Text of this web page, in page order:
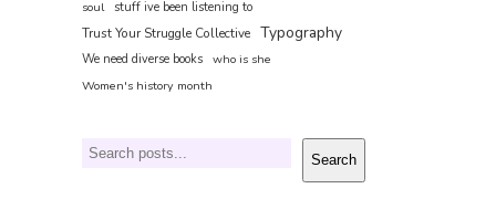
soul
stuff ive been listening to
Trust Your Struggle Collective Typography
We need diverse books who is she
Women's history month
Search Search